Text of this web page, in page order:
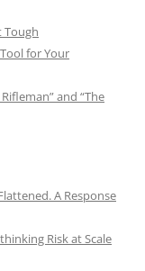
Tough
for Your
and “The
A Response
Risk at Scale